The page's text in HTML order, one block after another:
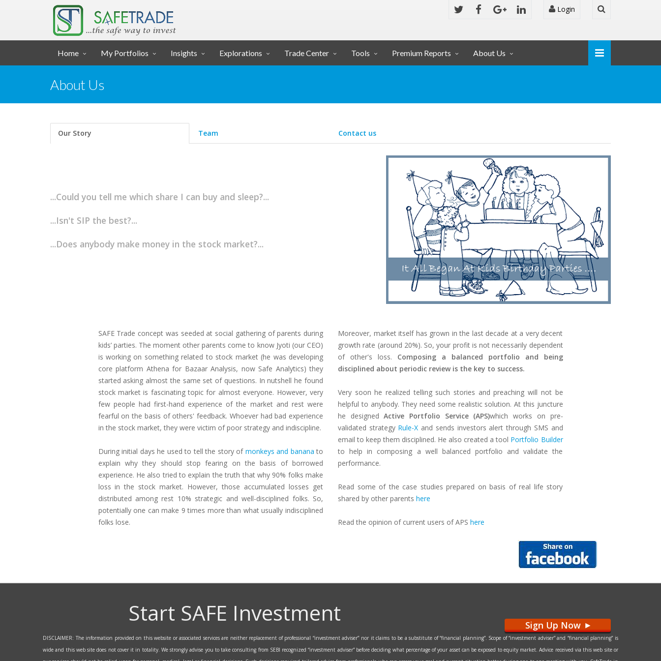
... SAFE TRADE ... Login
Home My Portfolios Insights Explorations Trade Center Tools Premium Reports About Us
About Us
Our Story Team Contact us
...Could you tell me which share I can buy and sleep?...
...Isn't SIP the best?...
...Does anybody make money in the stock market?...
SAFE Trade concept was seeded at social gathering of parents during
kids’ parties. The moment other parents come to know Jyoti (our CEO)
is working on something related to stock market (he was developing
core platform Athena for Bazaar Analysis, now Safe Analytics) they
started asking almost the same set of questions. In nutshell he found
stock market is fascinating topic for almost everyone. However, very
few people had first-hand experience of the market and rest were
fearful on the basis of others' feedback. Whoever had bad experience
in the stock market, they were victim of poor strategy and indiscipline.
During initial days he used to tell the story of monkeys and banana to
explain why they should stop fearing on the basis of borrowed
experience. He also tried to explain the truth that why 90% folks make
loss in the stock market. However, those accumulated losses get
distributed among rest 10% strategic and well-disciplined folks. So,
potentially one can make 9 times more than what usually indisciplined
folks lose.
Moreover, market itself has grown in the last decade at a very decent
growth rate (around 20%). So, your profit is not necessarily dependent
of other's loss. Composing a balanced portfolio and being
disciplined about periodic review is the key to success.
Very soon he realized telling such stories and preaching will not be
helpful to anybody. They need some realistic solution. At this juncture
he designedActive Portfolio Service (APS)which works on pre-
validated strategy Rule-X and sends investors alert through SMS and
email to keep them disciplined. He also created a tool Portfolio Builder
to help in composing a well balanced portfolio and validate the
performance.
Read some of the case studies prepared on basis of real life story
shared by other parents here
Read the opinion of current users of APS here
Start SAFE Investment Sign Up Now >
DISCLAIMER: The information provided on this website or associated services are neither replacement of professional “investment adviser” nor it claims to be a substitute of “financial planning”. Scope of “investment adviser” and “financial planning” is
wide and this web site does not cover it in totality. We strongly advise you to take consulting from SEBI recognized “investment adviser” before deciding what percentage of your asset can be exposed to equity market. Advice received via this web site or